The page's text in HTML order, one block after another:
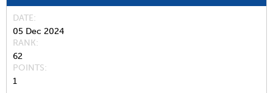
DATE
05 Dec 2024
RANK
62
POINTS
1